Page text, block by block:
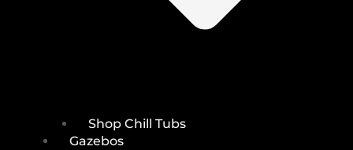
Shop Chill Tubs
Gazebos